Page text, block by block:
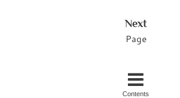
Next
Page
Contents